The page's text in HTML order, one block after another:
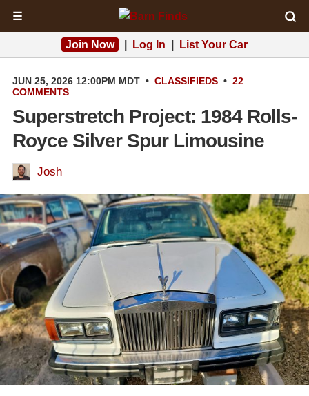
☰
Join Now Log In List Your Car
JUN 25, 2026 12:00PM MDT • CLASSIFIEDS • 22
COMMENTS
Superstretch Project: 1984 Rolls-
Royce Silver Spur Limousine
Josh